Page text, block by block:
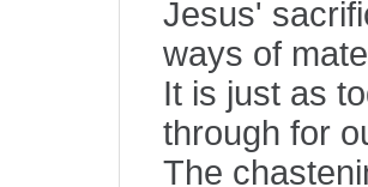
Jesus'
ways of
It is just as
through for
The